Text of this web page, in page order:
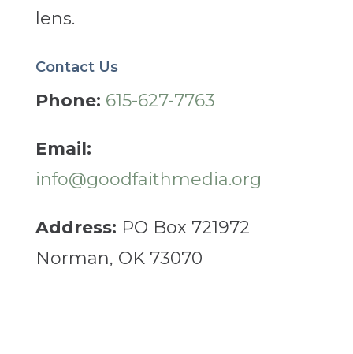
lens.
Contact Us
Phone: 615-627-7763
Email:
info@goodfaithmedia.org
Address: PO Box 721972
Norman, OK 73070